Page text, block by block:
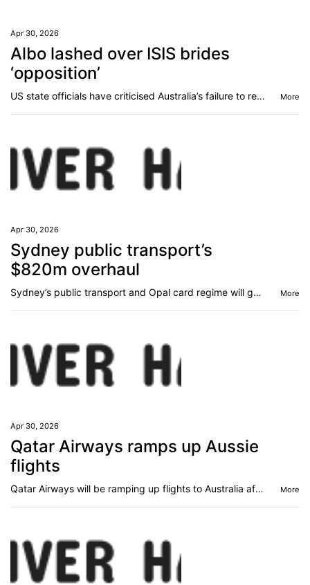
Apr 30, 2026
Albo lashed over ISIS brides
‘opposition’
US state officials have criticised Australia’s failure to repatriate ‘frustrated’ Islamic State families from a camp in Syria. More
Apr 30, 2026
Sydney public transport’s
$820m overhaul
Sydney’s public transport and Opal card regime will get an $820m overhaul that promises to fix one major bugbear for commuters. More
Apr 30, 2026
Qatar Airways ramps up Aussie
flights
Qatar Airways will be ramping up flights to Australia after announcing a global expansion. More